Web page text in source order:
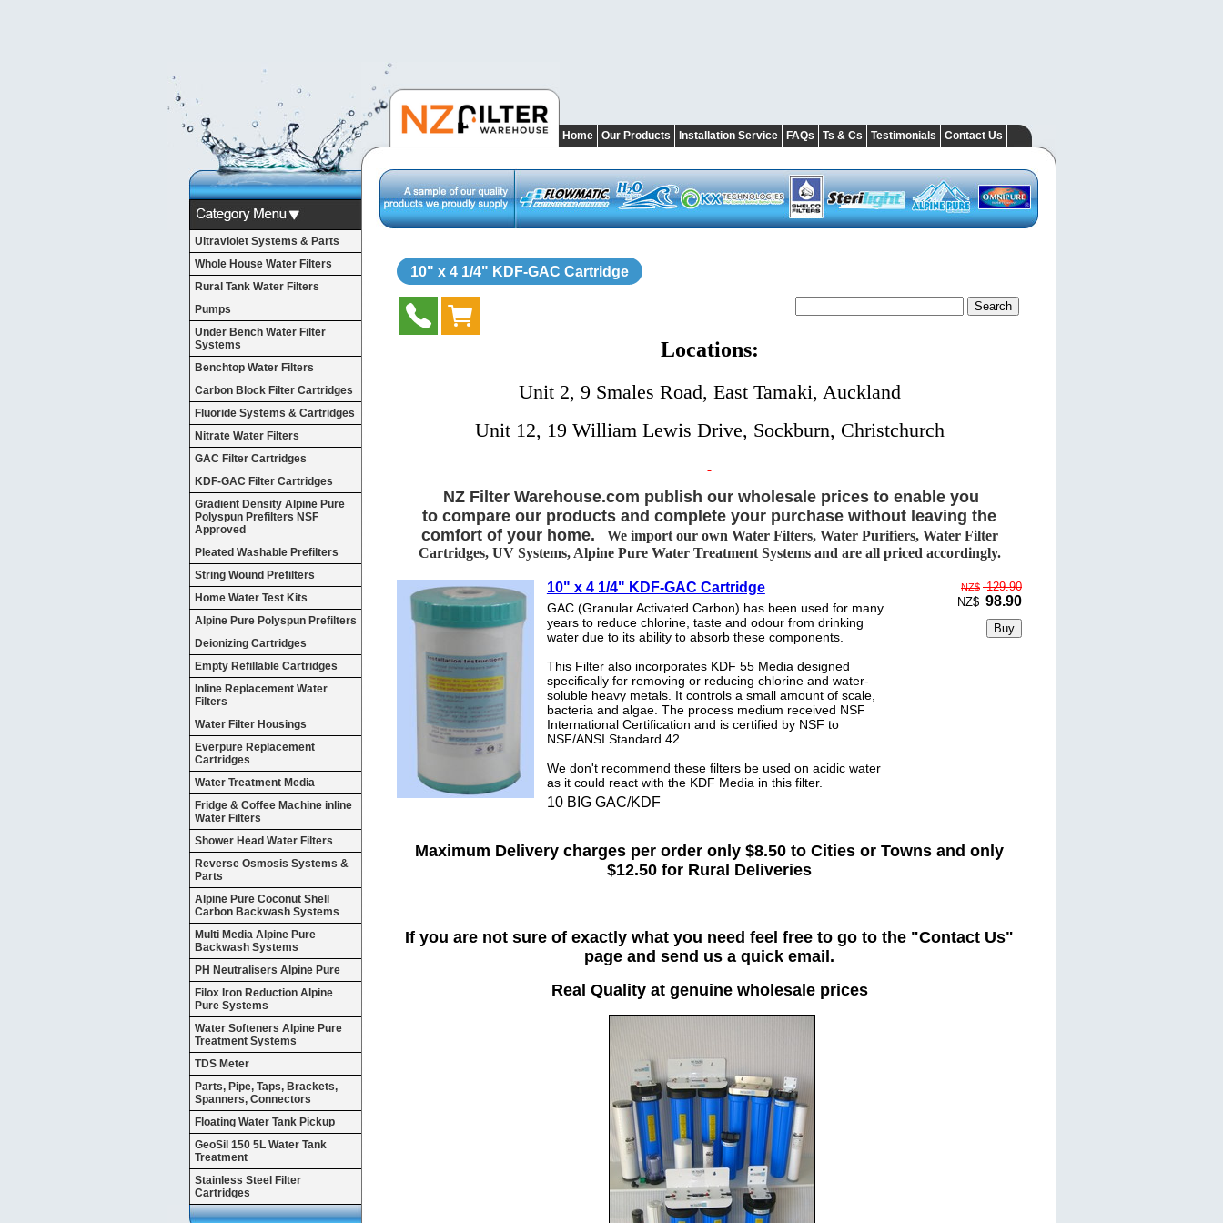
Ultraviolet Systems & Parts
Whole House Water Filters
Rural Tank Water Filters
Pumps
Under Bench Water Filter
Systems
Benchtop Water Filters
Carbon Block Filter Cartridges
Fluoride Systems & Cartridges
Nitrate Water Filters
GAC Filter Cartridges
KDF-GAC Filter Cartridges
Gradient Density Alpine Pure
Polyspun Prefilters NSF
Approved
Pleated Washable Prefilters
String Wound Prefilters
Home Water Test Kits
Alpine Pure Polyspun Prefilters
Deionizing Cartridges
Empty Refillable Cartridges
Inline Replacement Water
Filters
Water Filter Housings
Everpure Replacement
Cartridges
Water Treatment Media
Fridge & Coffee Machine inline
Water Filters
Shower Head Water Filters
Reverse Osmosis Systems &
Parts
Alpine Pure Coconut Shell
Carbon Backwash Systems
Multi Media Alpine Pure
Backwash Systems
PH Neutralisers Alpine Pure
Filox Iron Reduction Alpine
Pure Systems
Water Softeners Alpine Pure
Treatment Systems
TDS Meter
Parts, Pipe, Taps, Brackets,
Spanners, Connectors
Floating Water Tank Pickup
GeoSil 150 5L Water Tank
Treatment
Stainless Steel Filter
Cartridges
Home Our Products Installation Service FAQs Ts & Cs Testimonials Contact Us
10" x 4 1/4" KDF-GAC Cartridge
Locations:
Unit 2, 9 Smales Road, East Tamaki, Auckland
Unit 12, 19 William Lewis Drive, Sockburn, Christchurch
NZ Filter Warehouse.com publish our wholesale prices to enable you
to compare our products and complete your purchase without leaving the
comfort of your home.
We import our own Water Filters, Water Purifiers, Water Filter
Cartridges, UV Systems, Alpine Pure Water Treatment Systems and are all priced accordingly.
10" x 4 1/4" KDF-GAC Cartridge
GAC (Granular Activated Carbon) has been used for many
years to reduce chlorine, taste and odour from drinking
water due to its ability to absorb these components.
This Filter also incorporates KDF 55 Media designed
specifically for removing or reducing chlorine and water-
soluble heavy metals. It controls a small amount of scale,
bacteria and algae. The process medium received NSF
International Certification and is certified by NSF to
NSF/ANSI Standard 42
We don't recommend these filters be used on acidic water
as it could react with the KDF Media in this filter.
10 BIG GAC/KDF
NZ$ 129.90
NZ$ 98.90
Maximum Delivery charges per order only $8.50 to Cities or Towns and only
$12.50 for Rural Deliveries
If you are not sure of exactly what you need feel free to go to the "Contact Us"
page and send us a quick email.
Real Quality at genuine wholesale prices